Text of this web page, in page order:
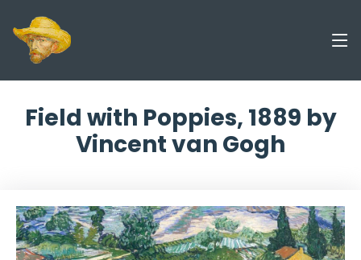
Field with Poppies, 1889 by
Vincent van Gogh